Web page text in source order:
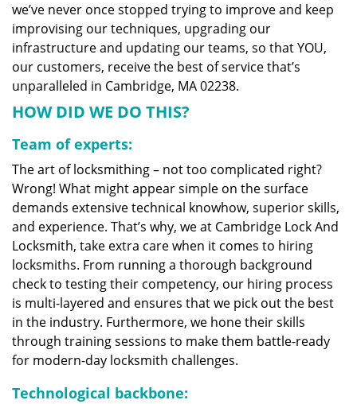
we’ve never once stopped trying to improve and keep
improvising our techniques, upgrading our
infrastructure and updating our teams, so that YOU,
our customers, receive the best of service that’s
unparalleled in Cambridge, MA 02238.
HOW DID WE DO THIS?
Team of experts:
The art of locksmithing – not too complicated right?
Wrong! What might appear simple on the surface
demands extensive technical knowhow, superior skills,
and experience. That’s why, we at Cambridge Lock And
Locksmith, take extra care when it comes to hiring
locksmiths. From running a thorough background
check to testing their competency, our hiring process
is multi-layered and ensures that we pick out the best
in the industry. Furthermore, we hone their skills
through training sessions to make them battle-ready
for modern-day locksmith challenges.
Technological backbone: